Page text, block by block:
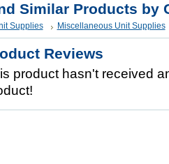
Similar Products by
Supplies Miscellaneous Unit Supplies
Reviews
product hasn't received